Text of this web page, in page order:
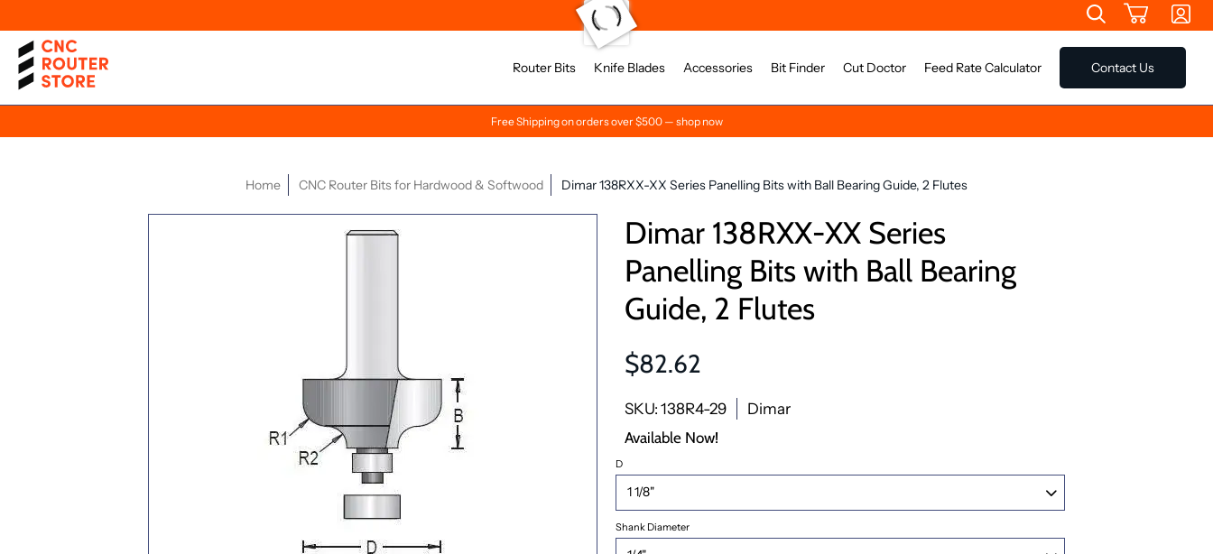
Router Bits Knife Blades Accessories Bit Finder Cut Doctor Feed Rate Calculator Contact Us
Free Shipping on orders over $500 — shop now
Home CNC Router Bits for Hardwood & Softwood Dimar 138RXX-XX Series Panelling Bits with Ball Bearing Guide, 2 Flutes
Dimar 138RXX-XX Series
Panelling Bits with Ball Bearing
Guide, 2 Flutes
$82.62
SKU: 138R4-29
Dimar
Available Now!
D
Shank Diameter